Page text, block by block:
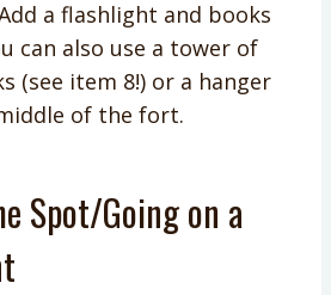
a flashlight and books
can also use a tower of
(see item 8!) or a hanger
of the fort.
Spot/Going on a